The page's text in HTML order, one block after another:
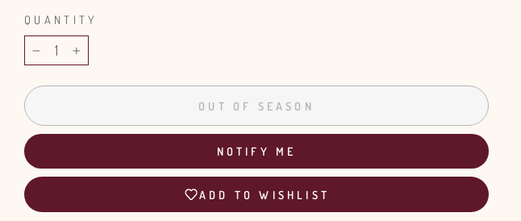
QUANTITY
− +
OUT OF SEASON
NOTIFY ME
ADD TO WISHLIST